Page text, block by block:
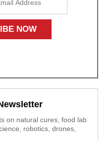
on natural cures, food lab
robotics, drones,